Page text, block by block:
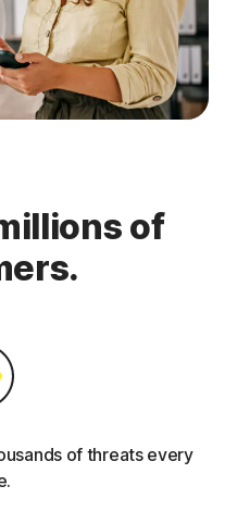
of
of threats every